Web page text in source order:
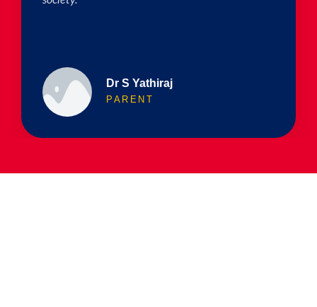
Dr S Yathiraj
PARENT